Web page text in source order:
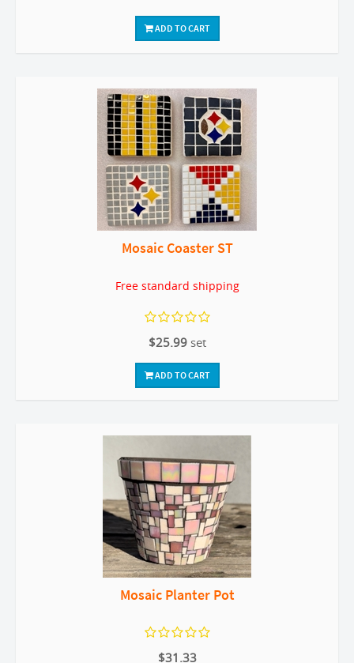
ADD TO CART
Mosaic Coaster ST
Free standard shipping
$25.99 set
ADD TO CART
Mosaic Planter Pot
$31.33